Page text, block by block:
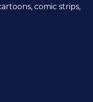
comic strips,